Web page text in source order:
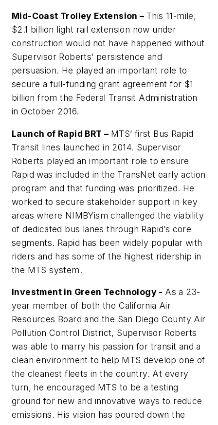
Mid-Coast Trolley Extension – This 11-mile,
$2.1 billion light rail extension now under
construction would not have happened without
Supervisor Roberts’ persistence and
persuasion. He played an important role to
secure a full-funding grant agreement for $1
billion from the Federal Transit Administration
in October 2016.
Launch of Rapid BRT – MTS’ first Bus Rapid
Transit lines launched in 2014. Supervisor
Roberts played an important role to ensure
Rapidwas included in the TransNetearly action
program and that funding was prioritized. He
worked to secure stakeholder support in key
areas where NIMBYism challenged the viability
of dedicated bus lanes through Rapid’s core
segments. Rapid has been widely popular with
riders and has some of the highest ridership in
the MTS system.
Investment in Green Technology - As a 23-
year member of both the California Air
Resources Board and the San Diego County Air
Pollution Control District, Supervisor Roberts
was able to marry his passion for transit and a
clean environment to help MTS develop one of
the cleanest fleets in the country. At every
turn, he encouraged MTS to be a testing
ground for new and innovative ways to reduce
emissions. His vision has poured down the